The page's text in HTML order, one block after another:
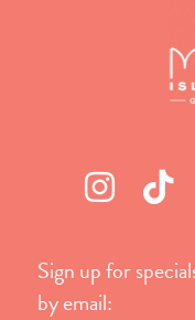
Sign up for
by email: